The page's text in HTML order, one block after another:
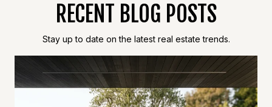
RECENT BLOG POSTS
Stay up to date on the latest real estate trends.